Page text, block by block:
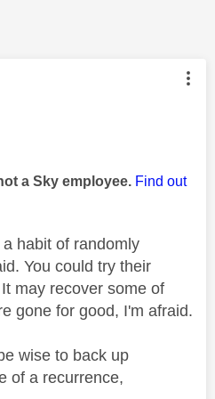
was authored by:
a Sky employee. Find out
habit of randomly
You could try their
may recover some of
gone for good, I'm afraid.
wise to back up
of a recurrence,